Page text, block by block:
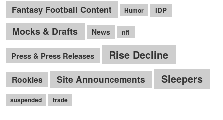
Fantasy Football Content Humor IDP
Mocks & Drafts News nfl
Press & Press Releases Rise Decline
Rookies Site Announcements Sleepers
suspended trade